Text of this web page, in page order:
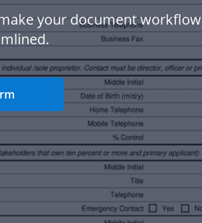
your document workflow